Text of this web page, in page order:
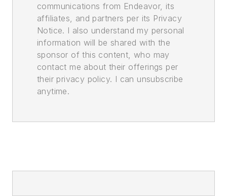
communications from Endeavor, its
affiliates, and partners per its Privacy
Notice. I also understand my personal
information will be shared with the
sponsor of this content, who may
contact me about their offerings per
their privacy policy. I can unsubscribe
anytime.